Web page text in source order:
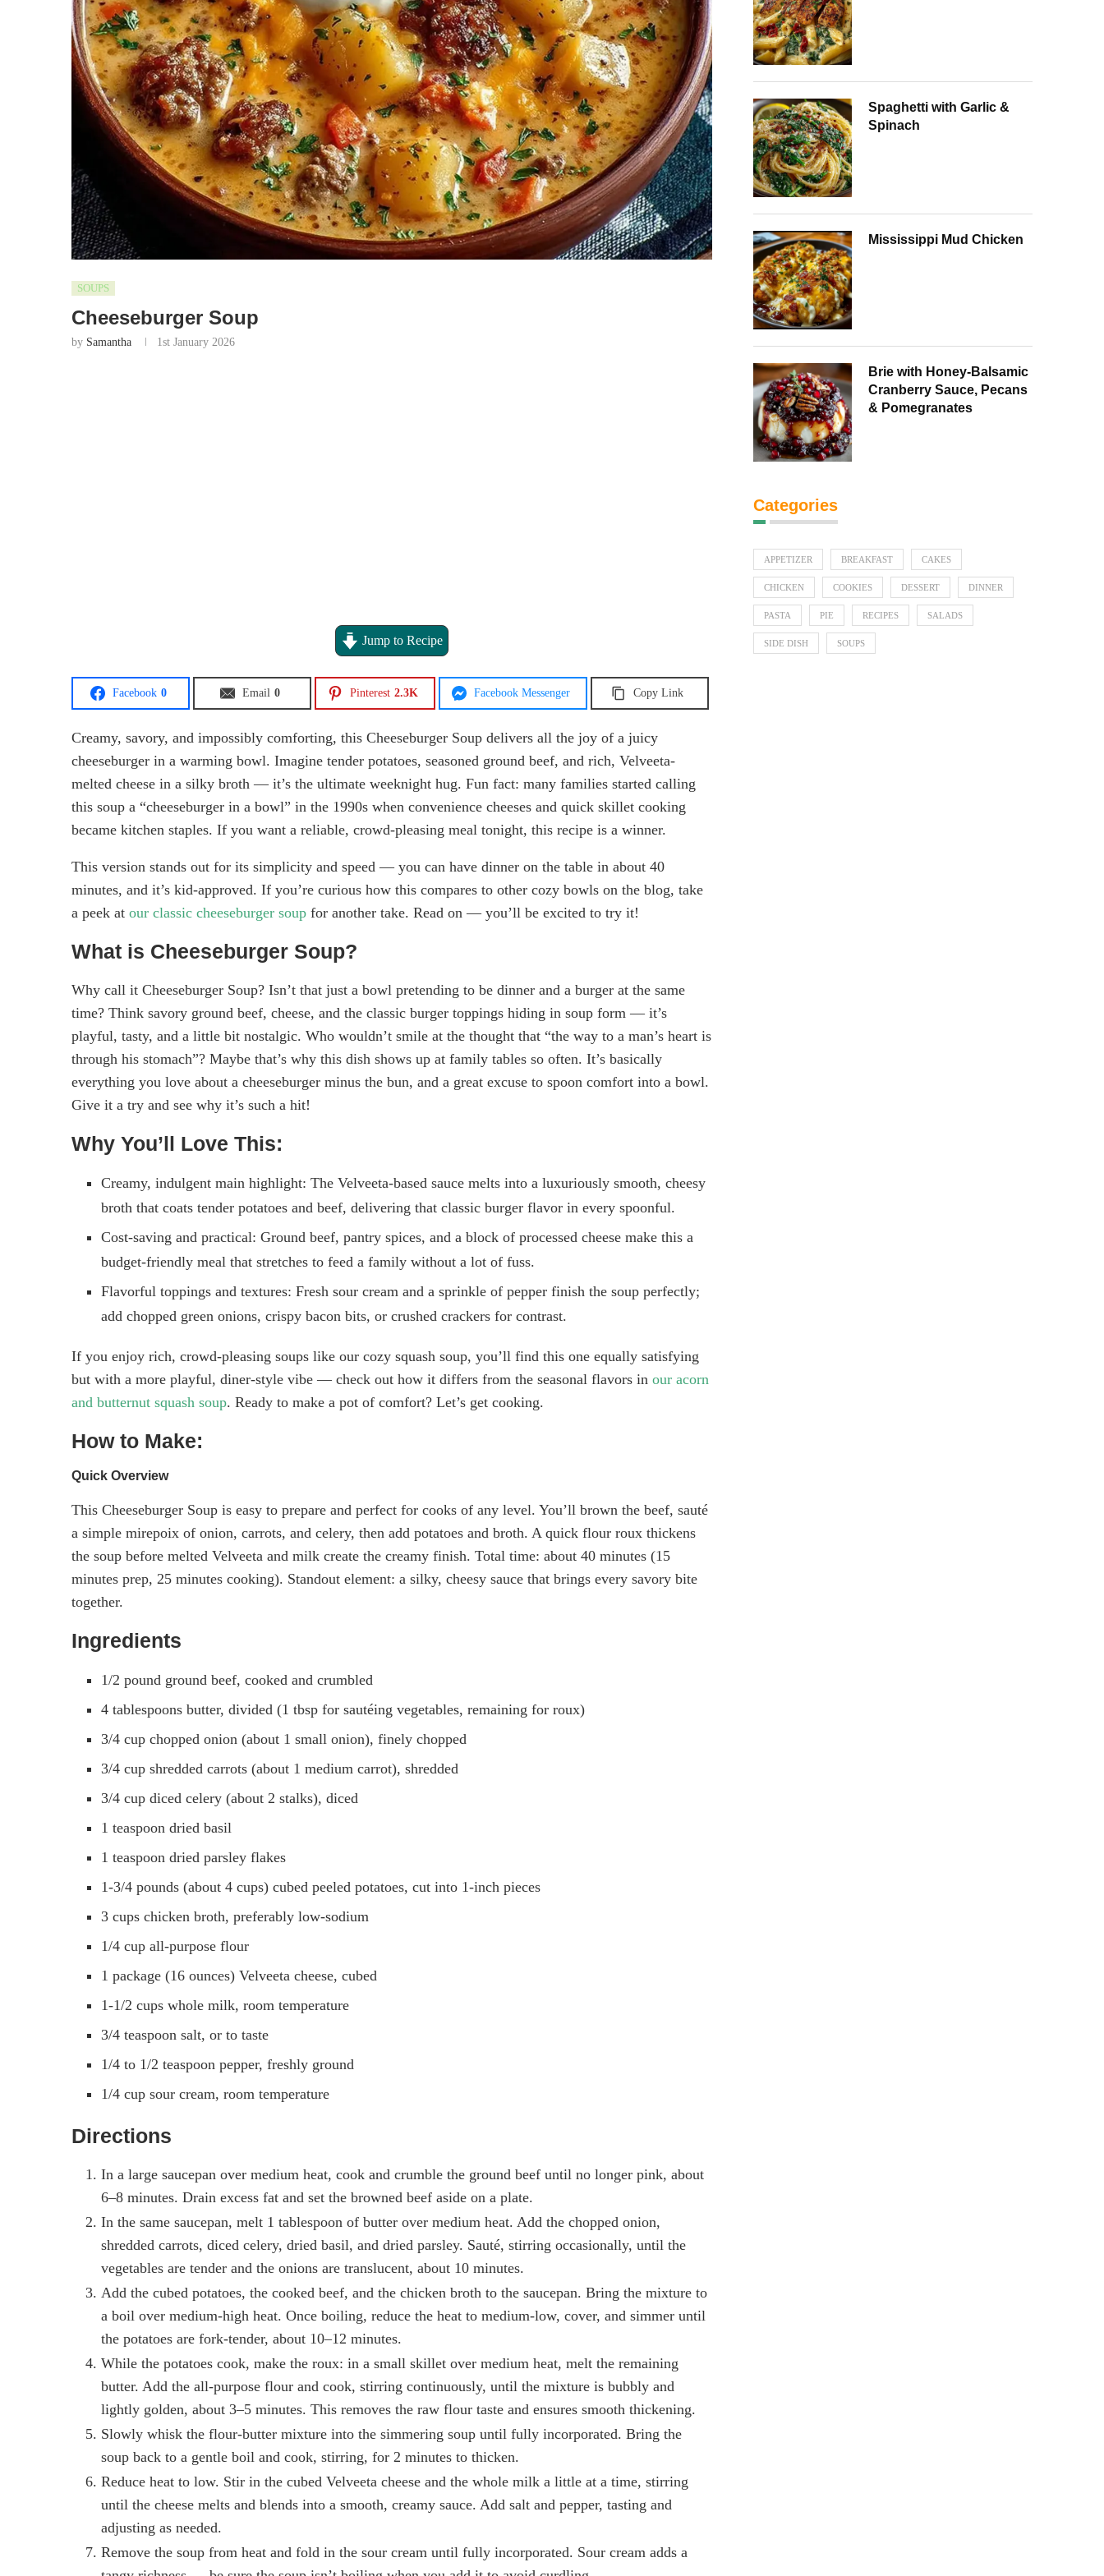
SOUPS
Cheeseburger Soup
by Samantha 1st January 2026
Jump to Recipe
Facebook 0 Email 0 Pinterest 2.3K Facebook Messenger Copy Link
Creamy, savory, and impossibly comforting, this Cheeseburger Soup delivers all the joy of a juicy
cheeseburger in a warming bowl. Imagine tender potatoes, seasoned ground beef, and rich, Velveeta-
melted cheese in a silky broth — it’s the ultimate weeknight hug. Fun fact: many families started calling
this soup a “cheeseburger in a bowl” in the 1990s when convenience cheeses and quick skillet cooking
became kitchen staples. If you want a reliable, crowd-pleasing meal tonight, this recipe is a winner.
This version stands out for its simplicity and speed — you can have dinner on the table in about 40
minutes, and it’s kid-approved. If you’re curious how this compares to other cozy bowls on the blog, take
a peek at our classic cheeseburger soup for another take. Read on — you’ll be excited to try it!
What is Cheeseburger Soup?
Why call it Cheeseburger Soup? Isn’t that just a bowl pretending to be dinner and a burger at the same
time? Think savory ground beef, cheese, and the classic burger toppings hiding in soup form — it’s
playful, tasty, and a little bit nostalgic. Who wouldn’t smile at the thought that “the way to a man’s heart is
through his stomach”? Maybe that’s why this dish shows up at family tables so often. It’s basically
everything you love about a cheeseburger minus the bun, and a great excuse to spoon comfort into a bowl.
Give it a try and see why it’s such a hit!
Why You’ll Love This:
Creamy, indulgent main highlight: The Velveeta-based sauce melts into a luxuriously smooth, cheesy
broth that coats tender potatoes and beef, delivering that classic burger flavor in every spoonful.
Cost-saving and practical: Ground beef, pantry spices, and a block of processed cheese make this a
budget-friendly meal that stretches to feed a family without a lot of fuss.
Flavorful toppings and textures: Fresh sour cream and a sprinkle of pepper finish the soup perfectly;
add chopped green onions, crispy bacon bits, or crushed crackers for contrast.
If you enjoy rich, crowd-pleasing soups like our cozy squash soup, you’ll find this one equally satisfying
but with a more playful, diner-style vibe — check out how it differs from the seasonal flavors in our acorn
and butternut squash soup. Ready to make a pot of comfort? Let’s get cooking.
How to Make:
Quick Overview
This Cheeseburger Soup is easy to prepare and perfect for cooks of any level. You’ll brown the beef, sauté
a simple mirepoix of onion, carrots, and celery, then add potatoes and broth. A quick flour roux thickens
the soup before melted Velveeta and milk create the creamy finish. Total time: about 40 minutes (15
minutes prep, 25 minutes cooking). Standout element: a silky, cheesy sauce that brings every savory bite
together.
Ingredients
1/2 pound ground beef, cooked and crumbled
4 tablespoons butter, divided (1 tbsp for sautéing vegetables, remaining for roux)
3/4 cup chopped onion (about 1 small onion), finely chopped
3/4 cup shredded carrots (about 1 medium carrot), shredded
3/4 cup diced celery (about 2 stalks), diced
1 teaspoon dried basil
1 teaspoon dried parsley flakes
1-3/4 pounds (about 4 cups) cubed peeled potatoes, cut into 1-inch pieces
3 cups chicken broth, preferably low-sodium
1/4 cup all-purpose flour
1 package (16 ounces) Velveeta cheese, cubed
1-1/2 cups whole milk, room temperature
3/4 teaspoon salt, or to taste
1/4 to 1/2 teaspoon pepper, freshly ground
1/4 cup sour cream, room temperature
Directions
In a large saucepan over medium heat, cook and crumble the ground beef until no longer pink, about
6–8 minutes. Drain excess fat and set the browned beef aside on a plate.
In the same saucepan, melt 1 tablespoon of butter over medium heat. Add the chopped onion,
shredded carrots, diced celery, dried basil, and dried parsley. Sauté, stirring occasionally, until the
vegetables are tender and the onions are translucent, about 10 minutes.
Add the cubed potatoes, the cooked beef, and the chicken broth to the saucepan. Bring the mixture to
a boil over medium-high heat. Once boiling, reduce the heat to medium-low, cover, and simmer until
the potatoes are fork-tender, about 10–12 minutes.
While the potatoes cook, make the roux: in a small skillet over medium heat, melt the remaining
butter. Add the all-purpose flour and cook, stirring continuously, until the mixture is bubbly and
lightly golden, about 3–5 minutes. This removes the raw flour taste and ensures smooth thickening.
Slowly whisk the flour-butter mixture into the simmering soup until fully incorporated. Bring the
soup back to a gentle boil and cook, stirring, for 2 minutes to thicken.
Reduce heat to low. Stir in the cubed Velveeta cheese and the whole milk a little at a time, stirring
until the cheese melts and blends into a smooth, creamy sauce. Add salt and pepper, tasting and
adjusting as needed.
Remove the soup from heat and fold in the sour cream until fully incorporated. Sour cream adds a
Spaghetti with Garlic &
Spinach
Mississippi Mud Chicken
Brie with Honey-Balsamic
Cranberry Sauce, Pecans
& Pomegranates
Categories
APPETIZER BREAKFAST CAKES
CHICKEN COOKIES DESSERT DINNER
PASTA PIE RECIPES SALADS
SIDE DISH SOUPS